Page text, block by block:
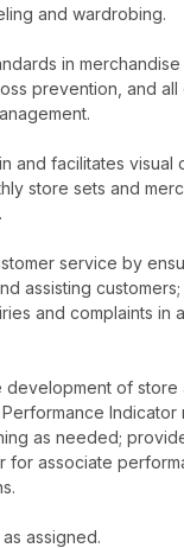
and wardrobing.
in merchandise
prevention, and all
and facilitates visual
store sets and
service by
assisting
and complaints in
development of store
Indicator
as needed;
for associate
assigned.